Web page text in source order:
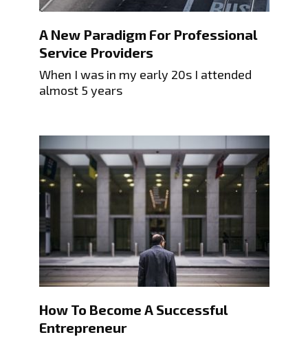
A New Paradigm For Professional
Service Providers
When I was in my early 20s I attended
almost 5 years
How To Become A Successful
Entrepreneur